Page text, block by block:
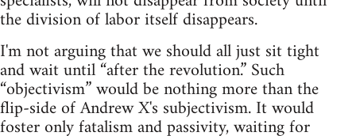
the division of labor itself disappears.
I'm not arguing that we should all just sit tight
and wait until “after the revolution.” Such
“objectivism” would be nothing more than the
flip-side of Andrew X's subjectivism. It would
foster only fatalism and passivity, waiting for